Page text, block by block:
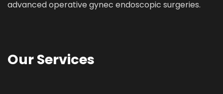
advanced operative gynec endoscopic surgeries.
Our Services